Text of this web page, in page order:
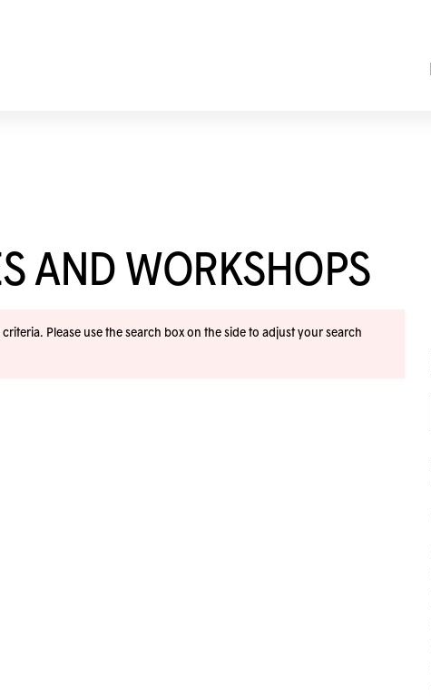
AND WORKSHOPS
Please use the search box on the side to adjust your search